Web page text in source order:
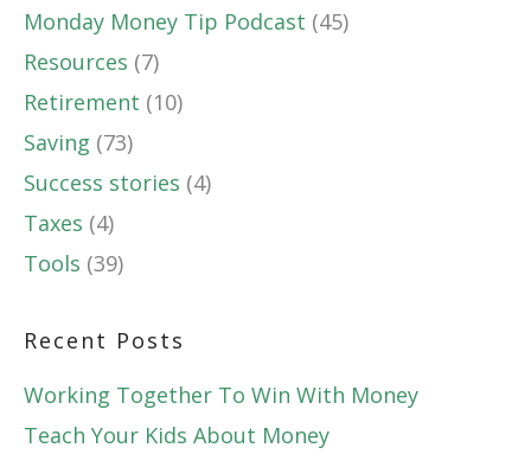
Monday Money Tip Podcast (45)
Resources (7)
Retirement (10)
Saving (73)
Success stories (4)
Taxes (4)
Tools (39)
Recent Posts
Working Together To Win With Money
Teach Your Kids About Money